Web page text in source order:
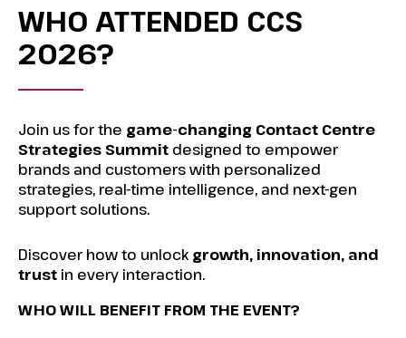
WHO ATTENDED CCS
2026?
Join us for the game-changing Contact Centre
Strategies Summit designed to empower
brands and customers with personalized
strategies, real-time intelligence, and next-gen
support solutions.
Discover how to unlock growth, innovation, and
trust in every interaction.
WHO WILL BENEFIT FROM THE EVENT?